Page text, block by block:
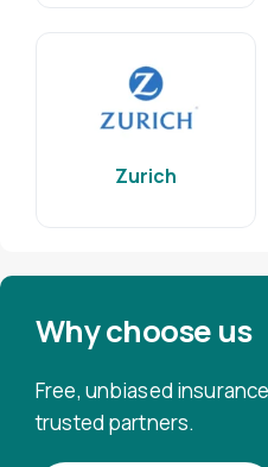
Zurich
Why choose us
Free, unbiased
trusted partners.